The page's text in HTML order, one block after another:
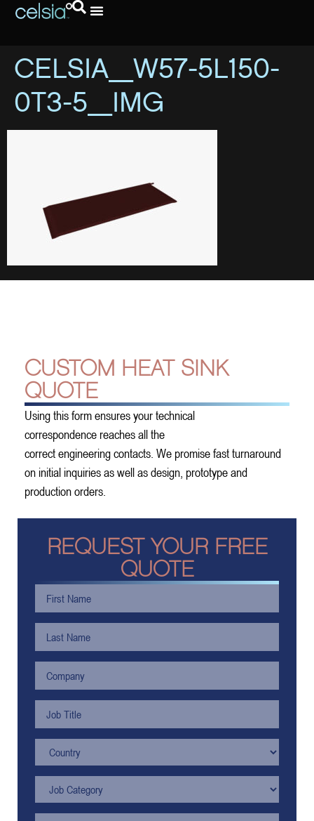
CELSIA_W57-5L150-
0T3-5_IMG
CUSTOM HEAT SINK
QUOTE
Using this form ensures your technical
correspondence reaches all the
correct engineering contacts. We promise fast turnaround
on initial inquiries as well as design, prototype and
production orders.
REQUEST YOUR FREE
QUOTE